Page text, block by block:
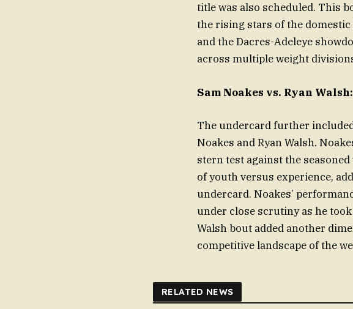
title was also scheduled. This
the rising stars of the domestic
and the Dacres-Adeleye
across multiple weight
Sam Noakes vs. Ryan
The undercard further
Noakes and Ryan Walsh.
stern test against the
of youth versus experience,
undercard. Noakes’
under close scrutiny as he
Walsh bout added another
competitive landscape of the
RELATED NEWS